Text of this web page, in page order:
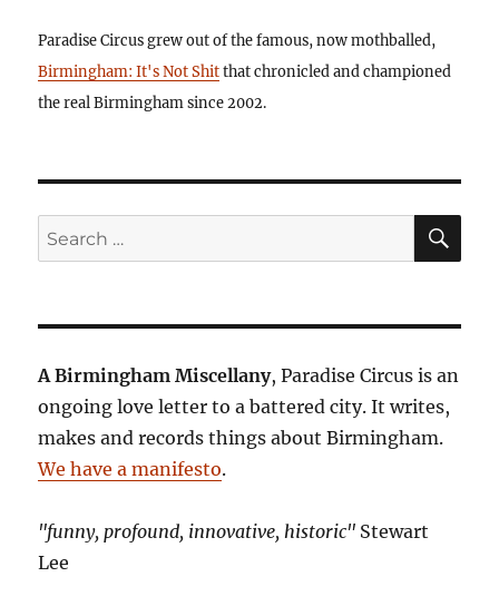
Paradise Circus grew out of the famous, now mothballed,
Birmingham: It's Not Shitthat chronicled and championed
the real Birmingham since 2002.
Search
for:
A Birmingham Miscellany, Paradise Circus is an
ongoing love letter to a battered city. It writes,
makes and records things about Birmingham.
We have a manifesto.
"funny, profound, innovative, historic" Stewart
Lee